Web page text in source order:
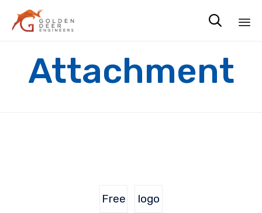

Attachment
Free
logo